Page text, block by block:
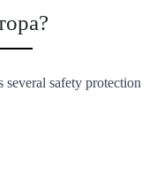
safety protection